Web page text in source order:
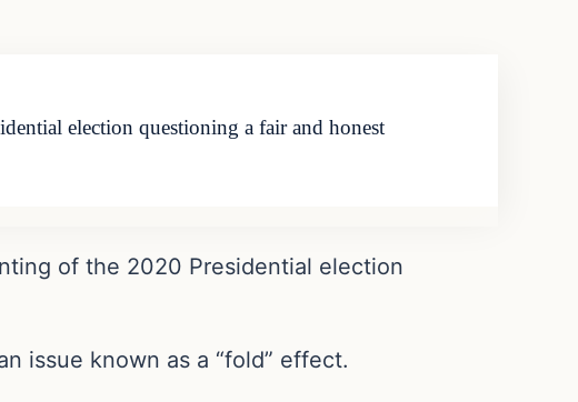
election questioning a fair and honest
of the 2020 Presidential election
issue known as a “fold” effect.